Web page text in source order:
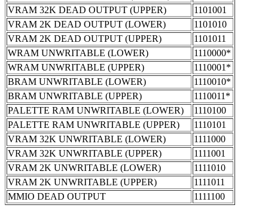
VRAM 32K DEAD OUTPUT (UPPER)
1101001
VRAM 2K DEAD OUTPUT (LOWER)
1101010
VRAM 2K DEAD OUTPUT (UPPER)
1101011
WRAM UNWRITABLE (LOWER)
1110000*
WRAM UNWRITABLE (UPPER)
1110001*
BRAM UNWRITABLE (LOWER)
1110010*
BRAM UNWRITABLE (UPPER)
1110011*
PALETTE RAM UNWRITABLE (LOWER)
1110100
PALETTE RAM UNWRITABLE (UPPER)
1110101
VRAM 32K UNWRITABLE (LOWER)
1111000
VRAM 32K UNWRITABLE (UPPER)
1111001
VRAM 2K UNWRITABLE (LOWER)
1111010
VRAM 2K UNWRITABLE (UPPER)
1111011
MMIO DEAD OUTPUT
1111100